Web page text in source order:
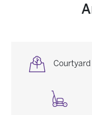
Image Courtyard
Image